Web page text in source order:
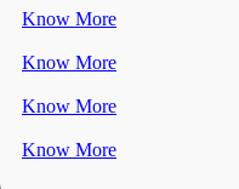
Know More
Know More
Know More
Know More